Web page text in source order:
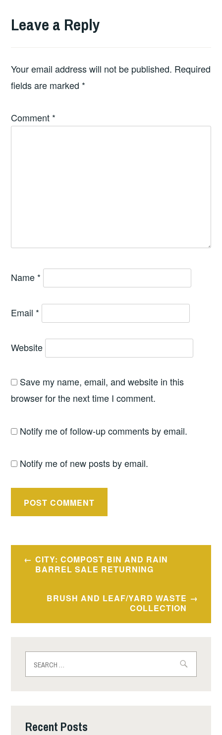
Leave a Reply
Your email address will not be published. Required
fields are marked *
Comment *
Name *
Email *
Website
Save my name, email, and website in this
browser for the next time I comment.
Notify me of follow-up comments by email.
Notify me of new posts by email.
Post
navigation
CITY: COMPOST BIN AND RAIN
BARREL SALE RETURNING
BRUSH AND LEAF/YARD WASTE
COLLECTION
for:
Recent Posts